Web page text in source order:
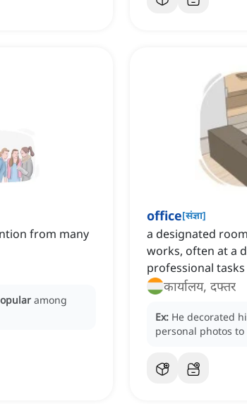
from many
among
office[संज्ञा]
a designated
works, often at a
professional
कार्यालय, दफ्तर
Ex: He decorated
personal photos